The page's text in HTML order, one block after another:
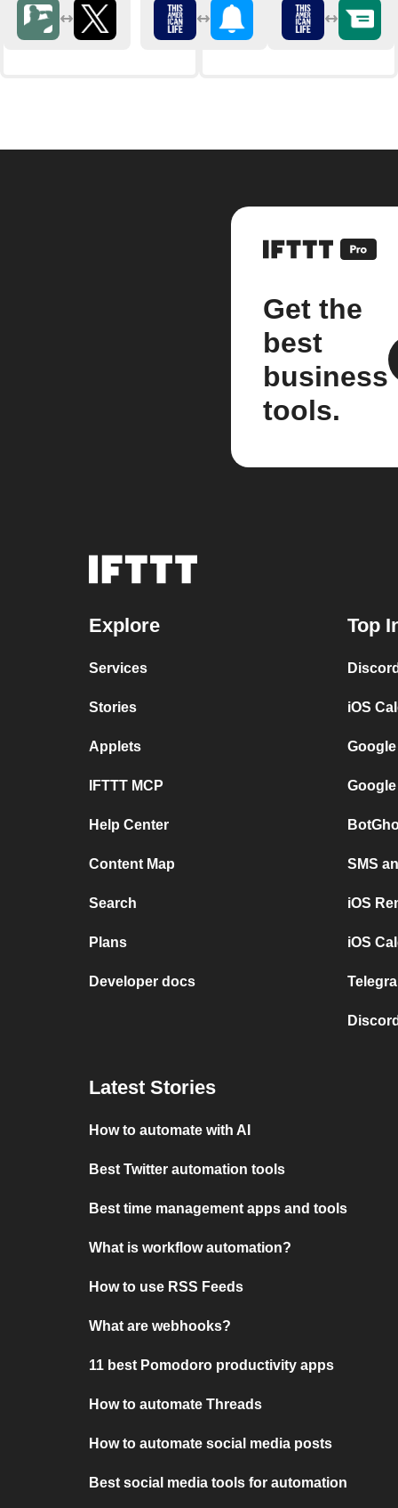
Get the
best
business
tools.
Explore
Services
Stories
Applets
IFTTT MCP
Help Center
Content Map
Search
Plans
Developer docs
Top
iOS
SMS
iOS
iOS
Latest Stories
How to automate with AI
Best Twitter automation tools
Best time management apps and tools
What is workflow automation?
How to use RSS Feeds
What are webhooks?
11 best Pomodoro productivity apps
How to automate Threads
How to automate social media posts
Best social media tools for automation